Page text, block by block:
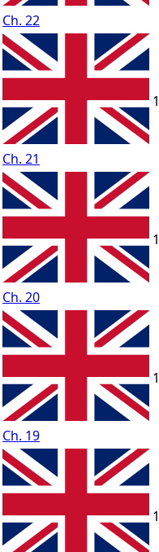
Ch. 22
Ch. 21
Ch. 20
Ch. 19